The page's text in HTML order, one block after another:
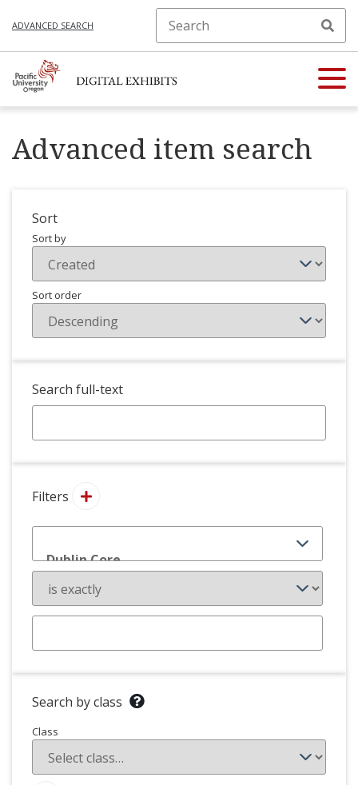
ADVANCED SEARCH
Advanced item search
Sort
Sort by
Sort order
Search full-text
Filters
Search by class
Class